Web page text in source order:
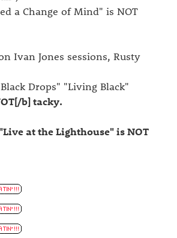
a Change of Mind" is NOT
Ivan Jones sessions, Rusty
Drops" "Living Black"
b] tacky.
at the Lighthouse" is NOT